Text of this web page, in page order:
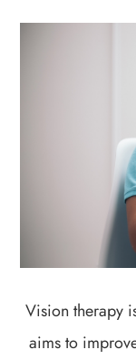
Vision therapy
aims to